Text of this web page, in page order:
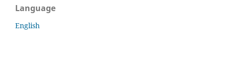
Language
English